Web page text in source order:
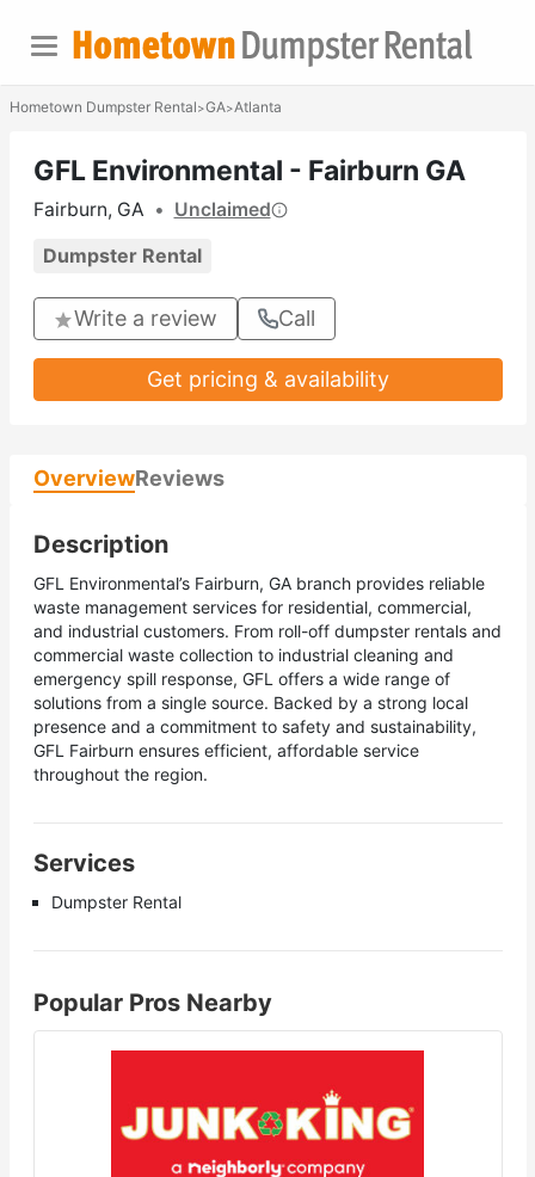
Hometown Dumpster Rental>GA>Atlanta
GFL Environmental - Fairburn GA
Fairburn, GA • Unclaimed
Dumpster Rental
Write a review Call
Get pricing & availability
OverviewReviews
Description
GFL Environmental’s Fairburn, GA branch provides reliable
waste management services for residential, commercial,
and industrial customers. From roll-off dumpster rentals and
commercial waste collection to industrial cleaning and
emergency spill response, GFL offers a wide range of
solutions from a single source. Backed by a strong local
presence and a commitment to safety and sustainability,
GFL Fairburn ensures efficient, affordable service
throughout the region.
Services
Dumpster Rental
Popular Pros Nearby